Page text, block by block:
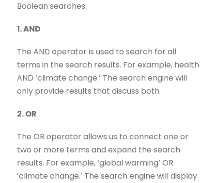
Boolean searches:
1. AND
The AND operator is used to search for all
terms in the search results. For example, health
AND ‘climate change.’ The search engine will
only provide results that discuss both.
2. OR
The OR operator allows us to connect one or
two or more terms and expand the search
results. For example, ‘global warming’ OR
‘climate change.’ The search engine will display